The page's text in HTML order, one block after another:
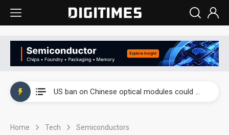
US ban on Chinese optical modules could disrupt AI supply chain
Home Tech Semiconductors